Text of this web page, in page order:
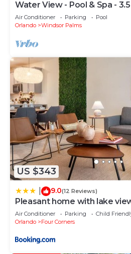
Water View - Pool & Spa -
BBQ
Air Conditioner Parking
Pool
Orlando
Windsor Palms
US $343
9.0(12 Reviews)
Pleasant home with lake
bedroom
Air Conditioner Parking
Child
Orlando
Four Corners